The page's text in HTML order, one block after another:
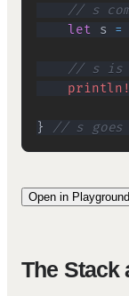
// s
let s =
// s is
println!
} // s goes
Open in Playground
The Stack